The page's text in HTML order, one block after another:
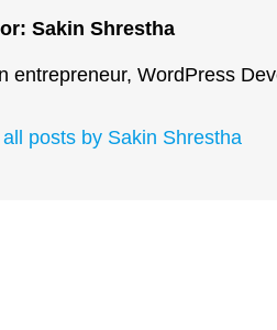
Sakin Shrestha
entrepreneur, WordPress
posts by Sakin Shrestha